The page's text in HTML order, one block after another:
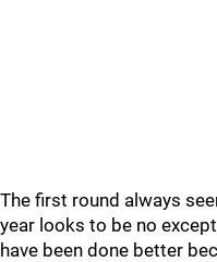
The first round always
year looks to be no
have been done better